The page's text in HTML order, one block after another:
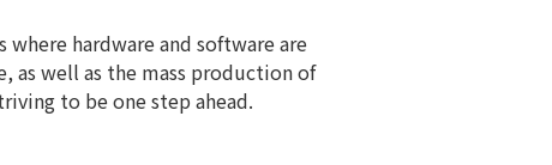
hardware and software are
as well as the mass production of
to be one step ahead.